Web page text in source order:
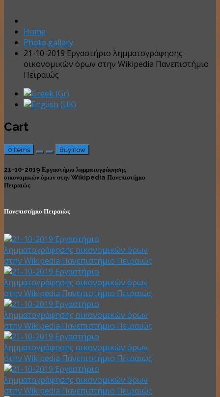
Home
Photo gallery
21-10-2019 Εργαστήριο λημματογράφησης
οικονομικών όρων στην Wikipedia Πανεπιστήμιο
Πειραιώς
Cart
0 Items Buy now
21-10-2019 Εργαστήριο λημματογράφησης
οικονομικών όρων στην Wikipedia Πανεπιστήμιο
Πειραιώς
Πανεπιστήμιο Πειραιώς